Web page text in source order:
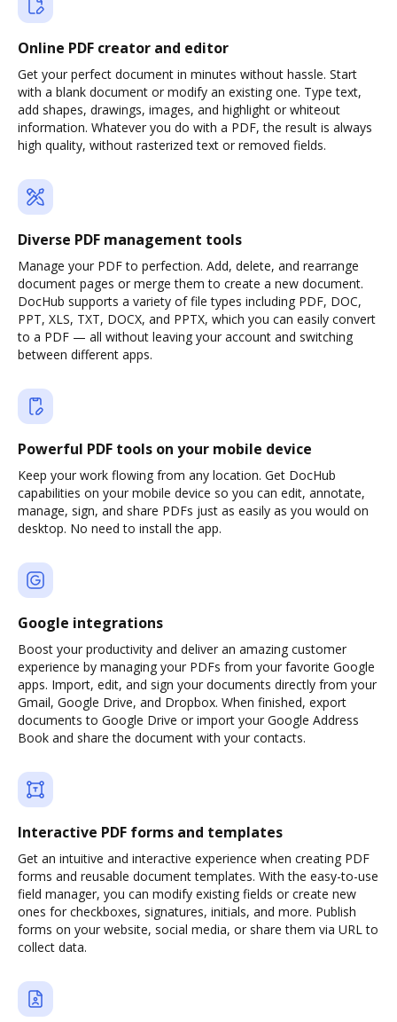
Online PDF creator and editor
Get your perfect document in minutes without hassle. Start
with a blank document or modify an existing one. Type text,
add shapes, drawings, images, and highlight or whiteout
information. Whatever you do with a PDF, the result is always
high quality, without rasterized text or removed fields.
Diverse PDF management tools
Manage your PDF to perfection. Add, delete, and rearrange
document pages or merge them to create a new document.
DocHub supports a variety of file types including PDF, DOC,
PPT, XLS, TXT, DOCX, and PPTX, which you can easily convert
to a PDF — all without leaving your account and switching
between different apps.
Powerful PDF tools on your mobile device
Keep your work flowing from any location. Get DocHub
capabilities on your mobile device so you can edit, annotate,
manage, sign, and share PDFs just as easily as you would on
desktop. No need to install the app.
Google integrations
Boost your productivity and deliver an amazing customer
experience by managing your PDFs from your favorite Google
apps. Import, edit, and sign your documents directly from your
Gmail, Google Drive, and Dropbox. When finished, export
documents to Google Drive or import your Google Address
Book and share the document with your contacts.
Interactive PDF forms and templates
Get an intuitive and interactive experience when creating PDF
forms and reusable document templates. With the easy-to-use
field manager, you can modify existing fields or create new
ones for checkboxes, signatures, initials, and more. Publish
forms on your website, social media, or share them via URL to
collect data.